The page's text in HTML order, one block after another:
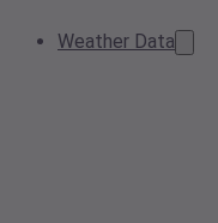
Weather Data